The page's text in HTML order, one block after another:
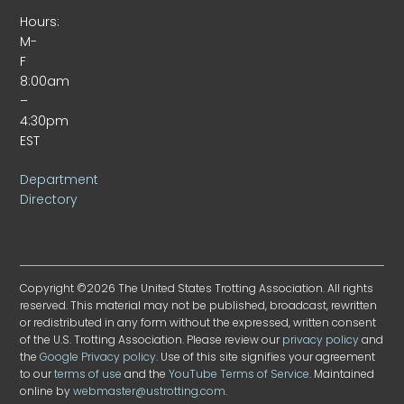
Hours:
M-
F
8:00am
–
4:30pm
EST
Department
Directory
Copyright ©2026 The United States Trotting Association. All rights
reserved. This material may not be published, broadcast, rewritten
or redistributed in any form without the expressed, written consent
of the U.S. Trotting Association. Please review ourprivacy policyand
theGoogle Privacy policy. Use of this site signifies your agreement
to ourterms of use and theYouTube Terms of Service. Maintained
online bywebmaster@ustrotting.com.